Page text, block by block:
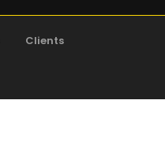
Clients